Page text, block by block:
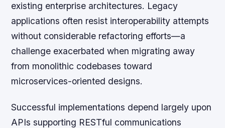
existing enterprise architectures. Legacy
applications often resist interoperability attempts
without considerable refactoring efforts—a
challenge exacerbated when migrating away
from monolithic codebases toward
microservices-oriented designs.
Successful implementations depend largely upon
APIs supporting RESTful communications